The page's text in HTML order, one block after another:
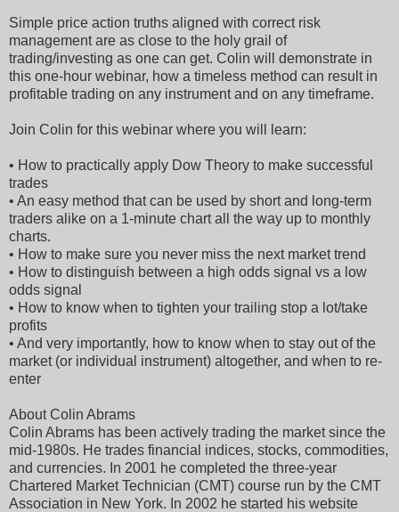
Simple price action truths aligned with correct risk
management are as close to the holy grail of
trading/investing as one can get. Colin will demonstrate in
this one-hour webinar, how a timeless method can result in
profitable trading on any instrument and on any timeframe.
Join Colin for this webinar where you will learn:
• How to practically apply Dow Theory to make successful
trades
• An easy method that can be used by short and long-term
traders alike on a 1-minute chart all the way up to monthly
charts.
• How to make sure you never miss the next market trend
• How to distinguish between a high odds signal vs a low
odds signal
• How to know when to tighten your trailing stop a lot/take
profits
• And very importantly, how to know when to stay out of the
market (or individual instrument) altogether, and when to re-
enter
About Colin Abrams
Colin Abrams has been actively trading the market since the
mid-1980s. He trades financial indices, stocks, commodities,
and currencies. In 2001 he completed the three-year
Chartered Market Technician (CMT) course run by the CMT
Association in New York. In 2002 he started his website